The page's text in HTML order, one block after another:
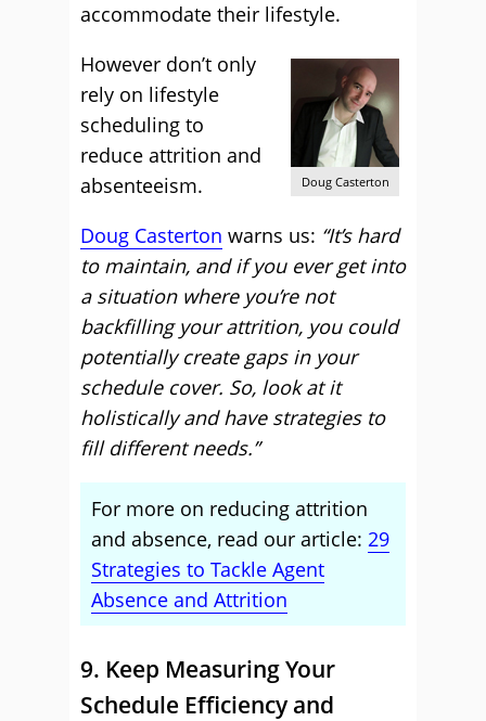
accommodate their lifestyle.
Doug Casterton
However don’t only
rely on lifestyle
scheduling to
reduce attrition and
absenteeism.
Doug Casterton warns us: “It’s hard
to maintain, and if you ever get into
a situation where you’re not
backfilling your attrition, you could
potentially create gaps in your
schedule cover. So, look at it
holistically and have strategies to
fill different needs.”
For more on reducing attrition
and absence, read our article: 29
Strategies to Tackle Agent
Absence and Attrition
9. Keep Measuring Your
Schedule Efficiency and